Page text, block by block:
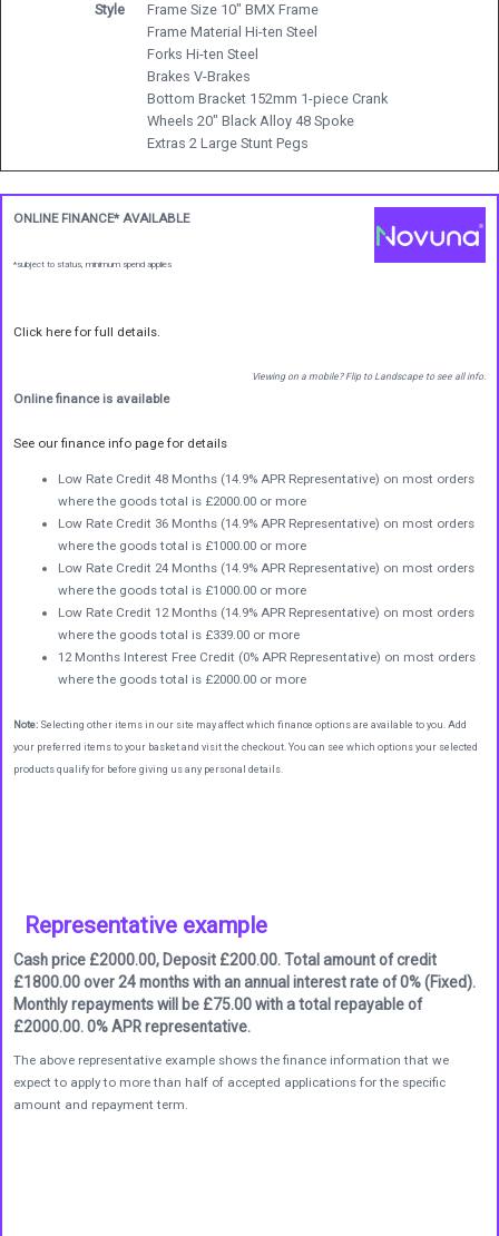
Style
Frame Size 10" BMX Frame
Frame Material Hi-ten Steel
Forks Hi-ten Steel
Brakes V-Brakes
Bottom Bracket 152mm 1-piece Crank
Wheels 20" Black Alloy 48 Spoke
Extras 2 Large Stunt Pegs
ONLINE FINANCE* AVAILABLE
*subject to status, minimum spend applies
Click here for full details.
Viewing on a mobile? Flip to Landscape to see all info.
Online finance is available
See our finance info page for details
Low Rate Credit 48 Months (14.9% APR Representative) on most orders
where the goods total is £2000.00 or more
Low Rate Credit 36 Months (14.9% APR Representative) on most orders
where the goods total is £1000.00 or more
Low Rate Credit 24 Months (14.9% APR Representative) on most orders
where the goods total is £1000.00 or more
Low Rate Credit 12 Months (14.9% APR Representative) on most orders
where the goods total is £339.00 or more
12 Months Interest Free Credit (0% APR Representative) on most orders
where the goods total is £2000.00 or more
Note: Selecting other items in our site may affect which finance options are available to you. Add
your preferred items to your basket and visit the checkout. You can see which options your selected
products qualify for before giving us any personal details.
Representative example
Cash price £2000.00, Deposit £200.00. Total amount of credit
£1800.00 over 24 months with an annual interest rate of 0% (Fixed).
Monthly repayments will be £75.00 with a total repayable of
£2000.00. 0% APR representative.
The above representative example shows the finance information that we
expect to apply to more than half of accepted applications for the specific
amount and repayment term.